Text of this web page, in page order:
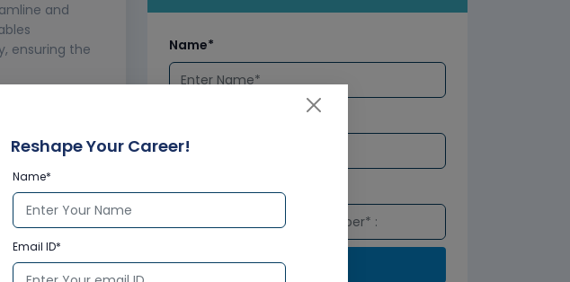
and
ensuring the
Name*
Submit
Reshape Your Career!
Name*
Email ID*